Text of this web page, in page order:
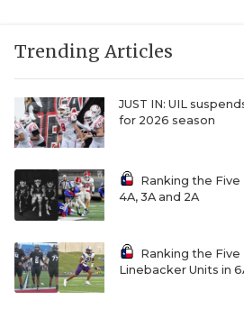
Trending Articles
JUST IN: UIL
for 2026 season
Ranking the Five
4A, 3A and 2A
Ranking the Five
Linebacker Units in